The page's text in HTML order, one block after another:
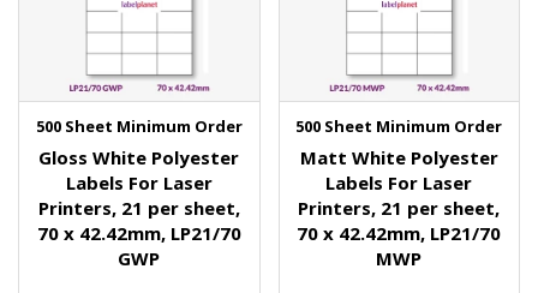
500 Sheet Minimum Order
Gloss White Polyester
Labels For Laser
Printers, 21 per sheet,
70 x 42.42mm, LP21/70
GWP
500 Sheet Minimum Order
Matt White Polyester
Labels For Laser
Printers, 21 per sheet,
70 x 42.42mm, LP21/70
MWP